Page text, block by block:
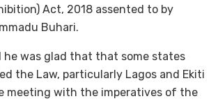
Act, 2018 assented to by
Buhari.
he was glad that that some states
the Law, particularly Lagos and Ekiti
meeting with the imperatives of the